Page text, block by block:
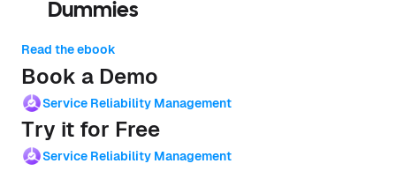
Dummies
Read the ebook
Book a Demo
Service Reliability Management
Try it for Free
Service Reliability Management